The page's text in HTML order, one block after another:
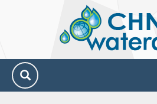
Water
Atlas